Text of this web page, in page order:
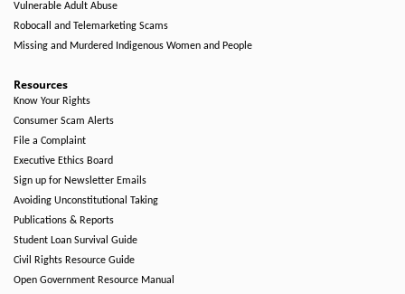
Vulnerable Adult Abuse
Robocall and Telemarketing Scams
Missing and Murdered Indigenous Women and People
Resources
Know Your Rights
Consumer Scam Alerts
File a Complaint
Executive Ethics Board
Sign up for Newsletter Emails
Avoiding Unconstitutional Taking
Publications & Reports
Student Loan Survival Guide
Civil Rights Resource Guide
Open Government Resource Manual